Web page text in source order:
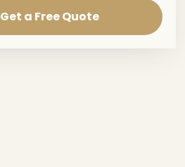
Get a Free Quote